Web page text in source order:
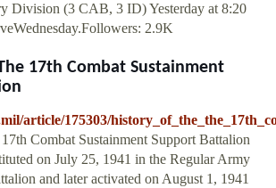
Division (3 CAB, 3 ID) Yesterday at 8:20
2.9K
17th Combat Sustainment
article/175303/
Combat Sustainment Support Battalion
on July 25, 1941 in the Regular Army
and later activated on August 1, 1941